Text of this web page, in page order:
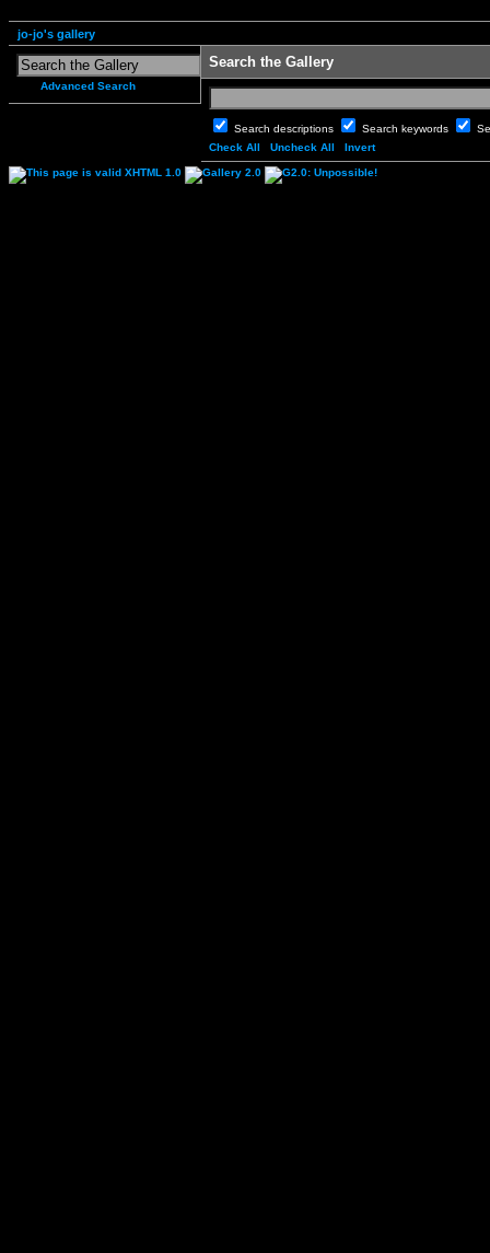
jo-jo's gallery
Advanced Search
Search the Gallery
Search descriptions Search keywords
Check All
Uncheck All Invert